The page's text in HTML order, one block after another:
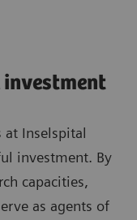
at Inselspital
investment. By
capacities,
as agents of